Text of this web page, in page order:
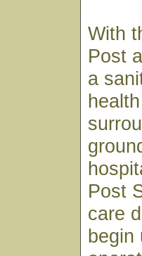
With
Post
a
Post
care
begin